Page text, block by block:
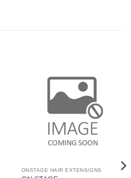
ONSTAGE HAIR EXTENSIONS